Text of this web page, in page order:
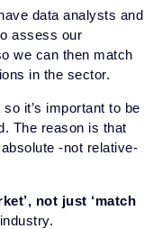
data analysts and
assess our
we can then match
in the sector.
it’s important to be
The reason is that
-not relative-
not just ‘match